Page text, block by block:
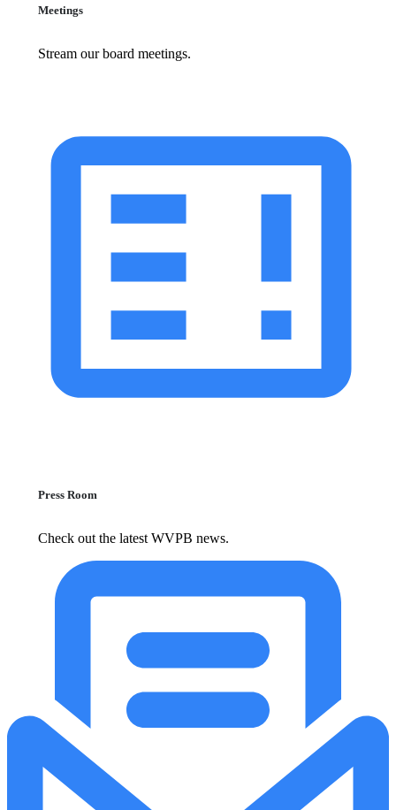
Meetings
Stream our board meetings.
Press Room
Check out the latest WVPB news.